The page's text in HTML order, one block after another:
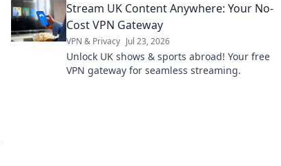
Stream UK Content Anywhere: Your No-
Cost VPN Gateway
VPN & Privacy Jul 23, 2026
Unlock UK shows & sports abroad! Your free
VPN gateway for seamless streaming.